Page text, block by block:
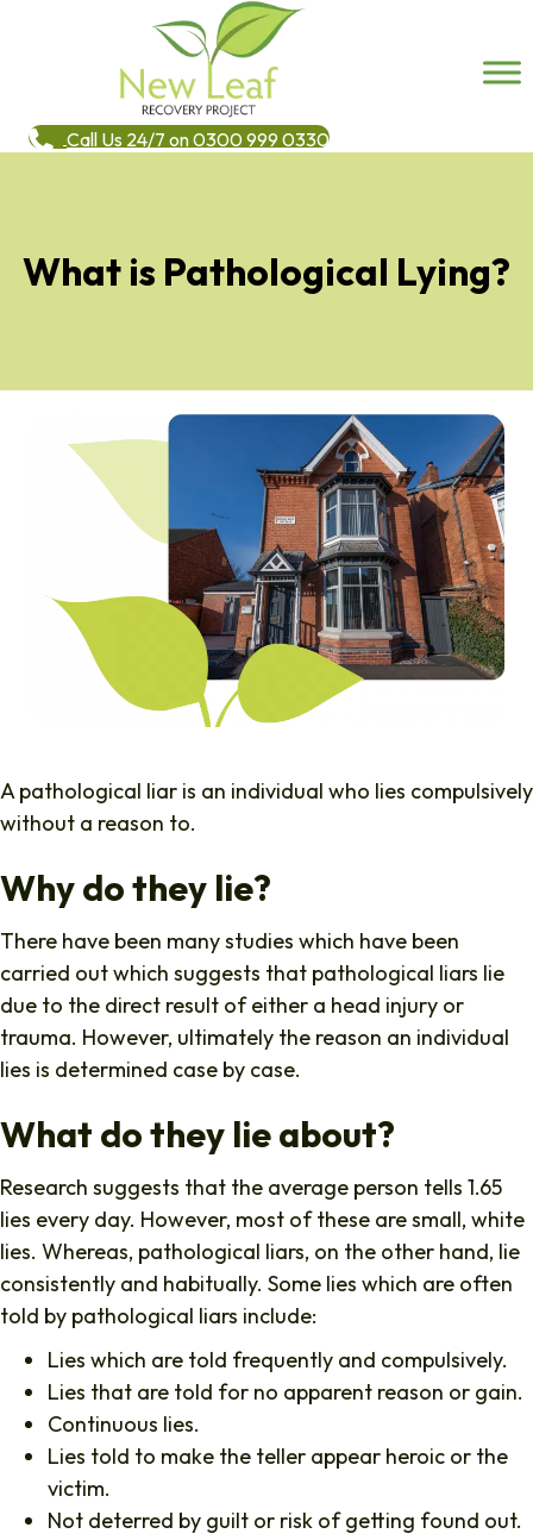
Call Us 24/7 on 0300 999 0330
What is Pathological Lying?
A pathological liar is an individual who lies compulsively
without a reason to.
Why do they lie?
There have been many studies which have been
carried out which suggests that pathological liars lie
due to the direct result of either a head injury or
trauma. However, ultimately the reason an individual
lies is determined case by case.
What do they lie about?
Research suggests that the average person tells 1.65
lies every day. However, most of these are small, white
lies. Whereas, pathological liars, on the other hand, lie
consistently and habitually. Some lies which are often
told by pathological liars include:
Lies which are told frequently and compulsively.
Lies that are told for no apparent reason or gain.
Continuous lies.
Lies told to make the teller appear heroic or the
victim.
Not deterred by guilt or risk of getting found out.